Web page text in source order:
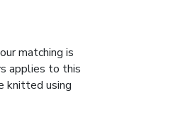
matching is
applies to this
knitted using